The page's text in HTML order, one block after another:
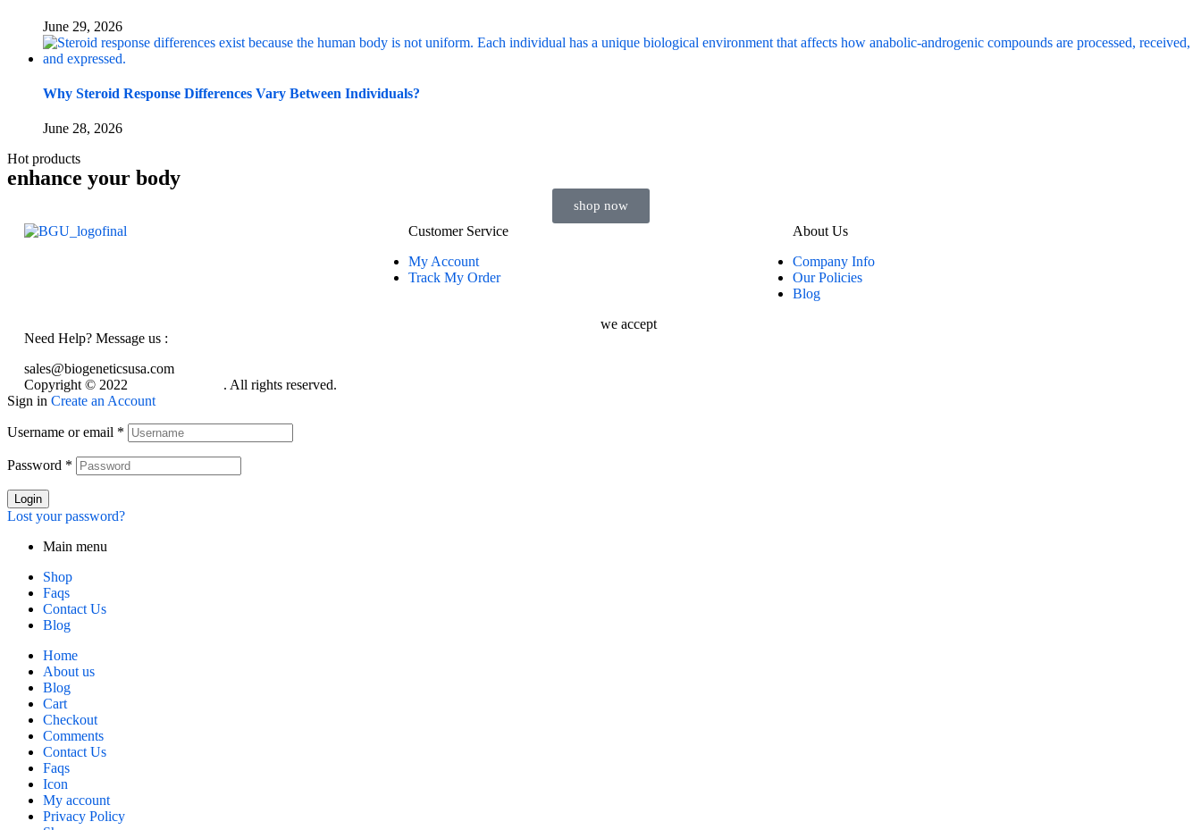
June 29, 2026
Why Steroid Response Differences Vary Between Individuals?
June 28, 2026
Hot products
enhance your body
shop now
Customer Service
My Account
Track My Order
About Us
Company Info
Our Policies
Blog
Need Help? Message us :
sales@biogeneticsusa.com
we accept
Copyright © 2022
. All rights reserved.
Sign in Create an Account
Username or email *
Password *
Login
Lost your password?
Main menu
Shop
Faqs
Contact Us
Blog
Home
About us
Blog
Cart
Checkout
Comments
Contact Us
Faqs
Icon
My account
Privacy Policy